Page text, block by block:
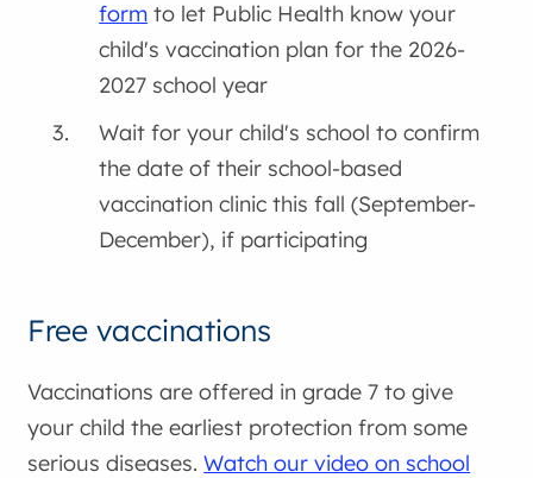
form to let Public Health know your
child's vaccination plan for the 2026-
2027 school year
Wait for your child's school to confirm
the date of their school-based
vaccination clinic this fall (September-
December), if participating
Free vaccinations
Vaccinations are offered in grade 7 to give
your child the earliest protection from some
serious diseases.Watch our video on school